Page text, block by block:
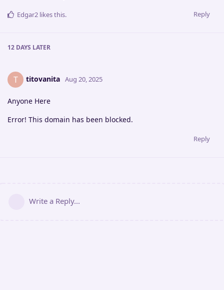
Reply
Edgar2 likes this.
12 DAYS LATER
T titovanita Aug 20, 2025
Anyone Here
Error! This domain has been blocked.
Reply
Write a Reply...